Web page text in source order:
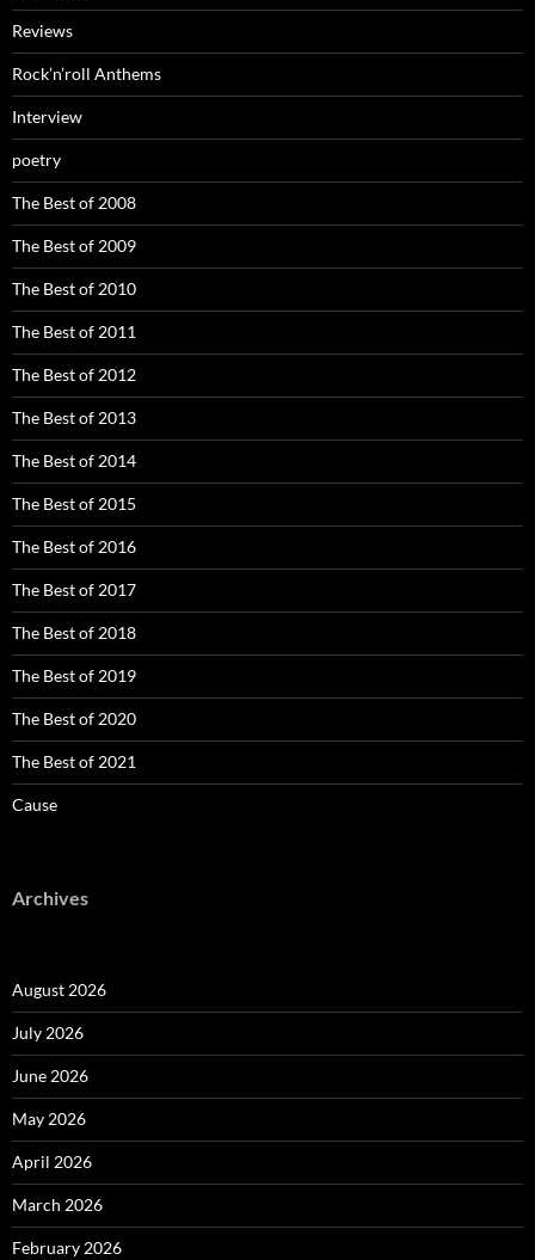
Reviews
Rock’n’roll Anthems
Interview
poetry
The Best of 2008
The Best of 2009
The Best of 2010
The Best of 2011
The Best of 2012
The Best of 2013
The Best of 2014
The Best of 2015
The Best of 2016
The Best of 2017
The Best of 2018
The Best of 2019
The Best of 2020
The Best of 2021
Cause
Archives
August 2026
July 2026
June 2026
May 2026
April 2026
March 2026
February 2026